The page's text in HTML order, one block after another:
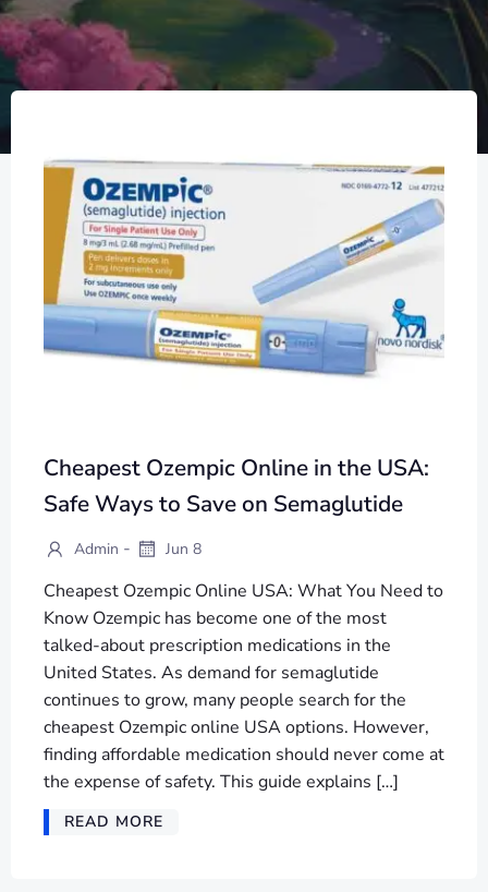
Cheapest Ozempic Online in the USA:
Safe Ways to Save on Semaglutide
Admin - Jun 8
Cheapest Ozempic Online USA: What You Need to
Know Ozempic has become one of the most
talked-about prescription medications in the
United States. As demand for semaglutide
continues to grow, many people search for the
cheapest Ozempic online USA options. However,
finding affordable medication should never come at
the expense of safety. This guide explains […]
READ MORE